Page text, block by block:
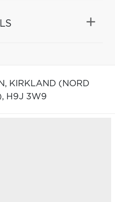
KIRKLAND (NORD
H9J 3W9